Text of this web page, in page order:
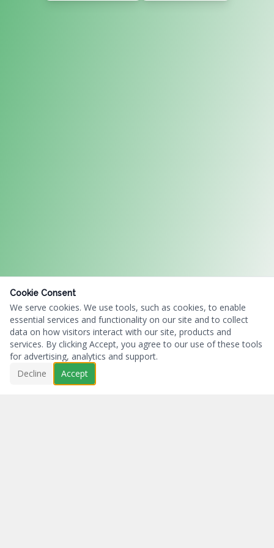
Cookie Consent
We serve cookies. We use tools, such as cookies, to enable
essential services and functionality on our site and to collect
data on how visitors interact with our site, products and
services. By clicking Accept, you agree to our use of these tools
for advertising, analytics and support.
Decline
Accept